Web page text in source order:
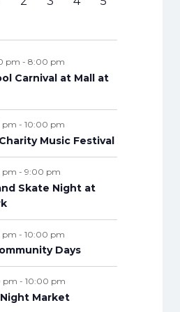
t
t
n
s
v
n
t
s
v
n
t
s
n
s
v
n
s
n
t
n
t
t
t
pm - 8:00 pm
Carnival at Mall at
pm - 10:00 pm
Music Festival
pm - 9:00 pm
Skate Night at
pm - 10:00 pm
Days
pm - 10:00 pm
Market